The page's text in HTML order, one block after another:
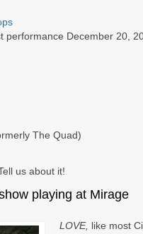
performance December 20,
The Quad)
us about it!
playing at Mirage
LOVE, like most